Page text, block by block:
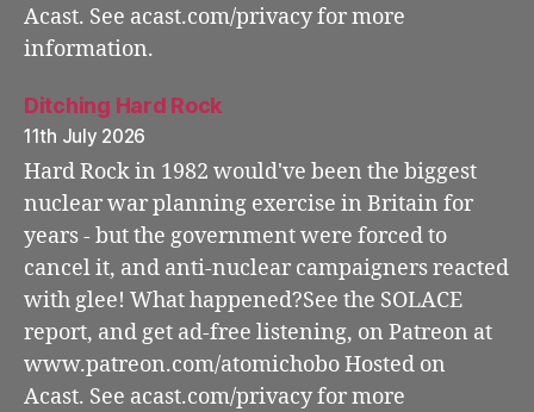
Acast. See acast.com/privacy for more
information.
Ditching Hard Rock
11th July 2026
Hard Rock in 1982 would've been the biggest
nuclear war planning exercise in Britain for
years - but the government were forced to
cancel it, and anti-nuclear campaigners reacted
with glee! What happened?See the SOLACE
report, and get ad-free listening, on Patreon at
www.patreon.com/atomichobo Hosted on
Acast. See acast.com/privacy for more